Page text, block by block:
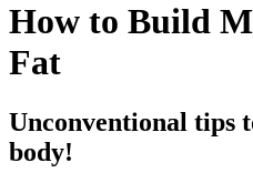
How to Build
Fat
Unconventional tips
body!